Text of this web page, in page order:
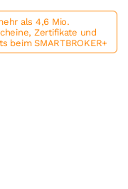
als 4,6 Mio.
Zertifikate und
beim SMARTBROKER+